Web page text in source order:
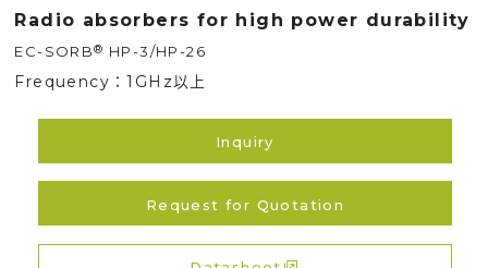
Radio absorbers for high power durability
EC-SORB® HP-3/HP-26
Frequency：1GHz以上
Inquiry
Request for Quotation